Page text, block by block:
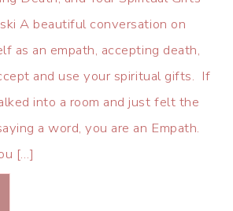
A beautiful conversation on
as an empath, accepting death,
and use your spiritual gifts. If
into a room and just felt the
a word, you are an Empath.
[…]